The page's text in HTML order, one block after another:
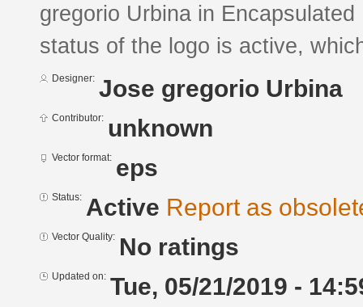
gregorio Urbina in
status of the logo is active,
Designer: Jose gregorio Urbina
Contributor: unknown
Vector format: eps
Status: Active Report as
Vector Quality: No ratings
Updated on: Tue, 05/21/2019 -